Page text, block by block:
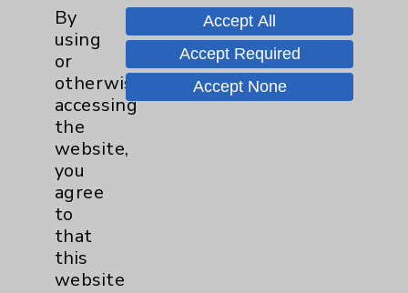
click for more
Helen Baron, MD
02/03/2020 - AS THE FAMOUS LINE
IN THE MOVIE Apollo 13 goes,
“Houston, we have a problem.”
Actually, the entire nation has a...
Heart Disease
“Complications aren’t tied to the
duration of diabetes but to the
duration of uncont...
click for more
By
using
or
otherwise
accessing
the
website,
you
agree
to
that
this
website
Accept All
Accept Required
Accept None